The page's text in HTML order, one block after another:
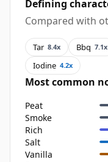
Defining
Compared with
Tar 8.4x Bbq 7.1x
Iodine 4.2x
Most common
Peat
Smoke
Rich
Salt
Vanilla